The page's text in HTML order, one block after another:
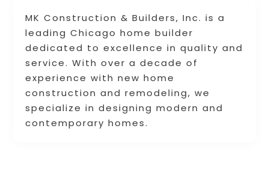
MK Construction & Builders, Inc. is a
leading Chicago home builder
dedicated to excellence in quality and
service. With over a decade of
experience with new home
construction and remodeling, we
specialize in designing modern and
contemporary homes.